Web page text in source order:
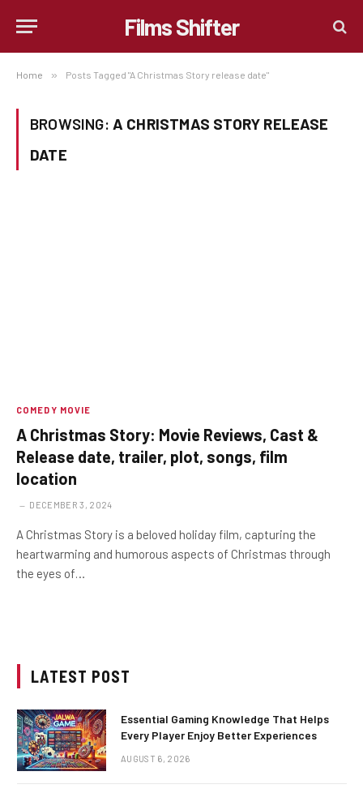
Films Shifter
Home » Posts Tagged "A Christmas Story release date"
BROWSING: A CHRISTMAS STORY RELEASE
DATE
COMEDY MOVIE
A Christmas Story: Movie Reviews, Cast &
Release date, trailer, plot, songs, film
location
DECEMBER 3, 2024
A Christmas Story is a beloved holiday film, capturing the
heartwarming and humorous aspects of Christmas through
the eyes of…
LATEST POST
Essential Gaming Knowledge That Helps
Every Player Enjoy Better Experiences
AUGUST 6, 2026